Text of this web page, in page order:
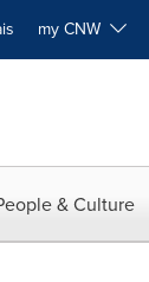
my CNW
& Culture